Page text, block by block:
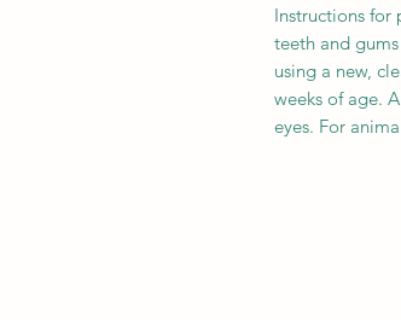
Instructions for
teeth and
using a new,
weeks of age.
eyes. For